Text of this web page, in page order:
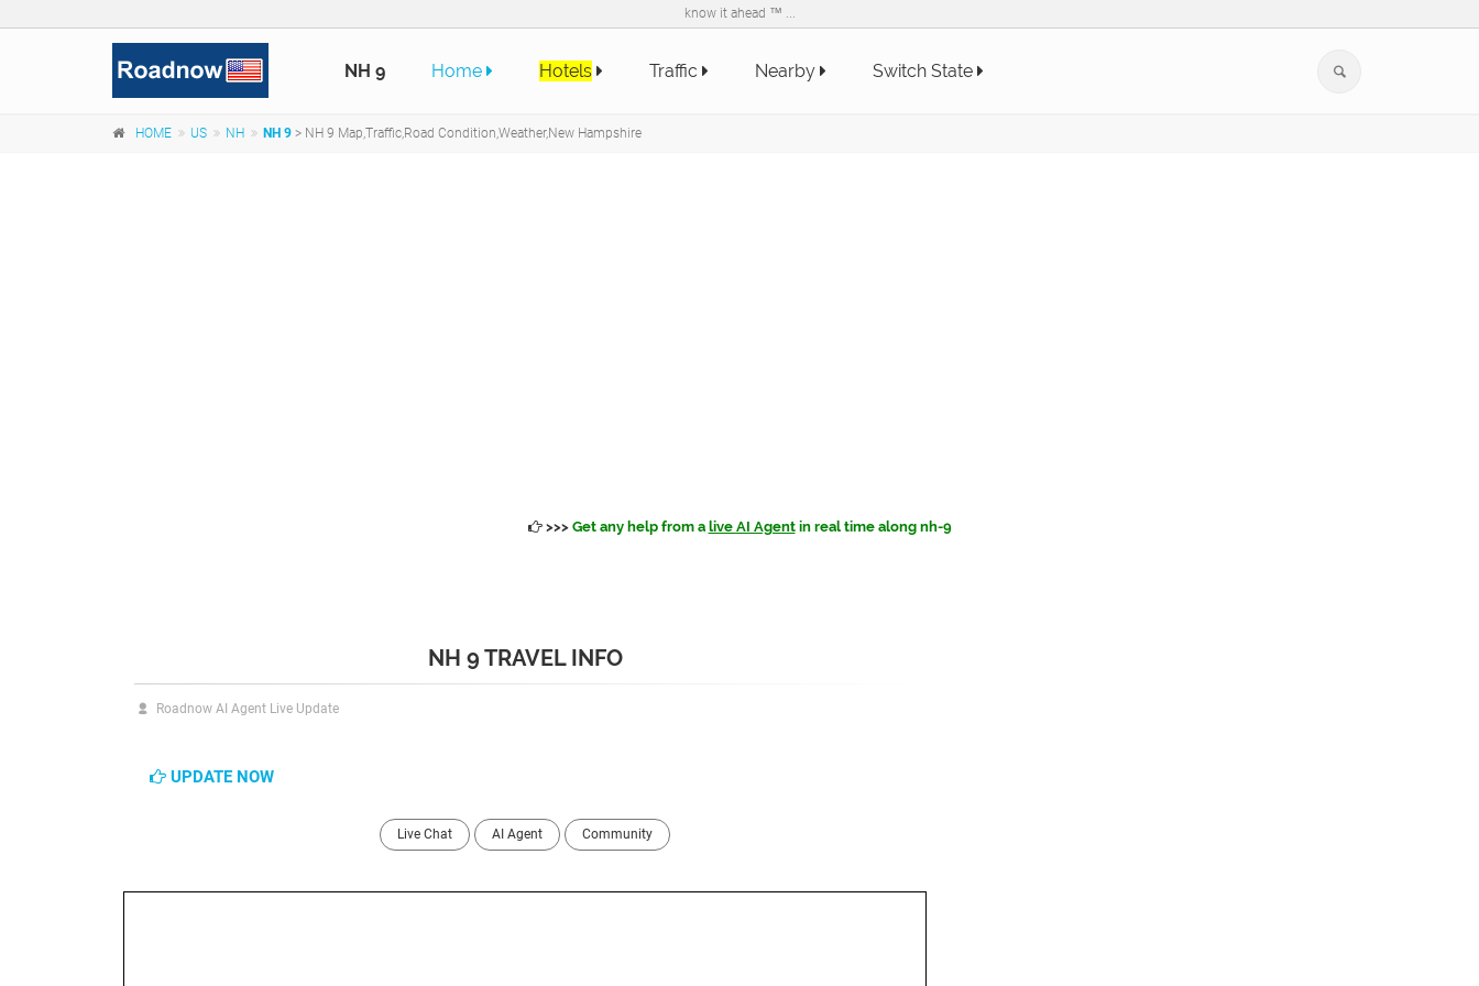
know it ahead ™ ...
NH 9 Home Hotels Traffic Nearby Switch State
HOME US NH NH 9 > NH 9 Map,Traffic,Road Condition,Weather,New Hampshire
>>> Get any help from a live AI Agentin real time along nh-9
NH 9 TRAVEL INFO
Roadnow AI Agent Live Update
UPDATE NOW
Live Chat AI Agent Community